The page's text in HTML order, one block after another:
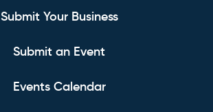
Submit Your Business
Submit an Event
Events Calendar